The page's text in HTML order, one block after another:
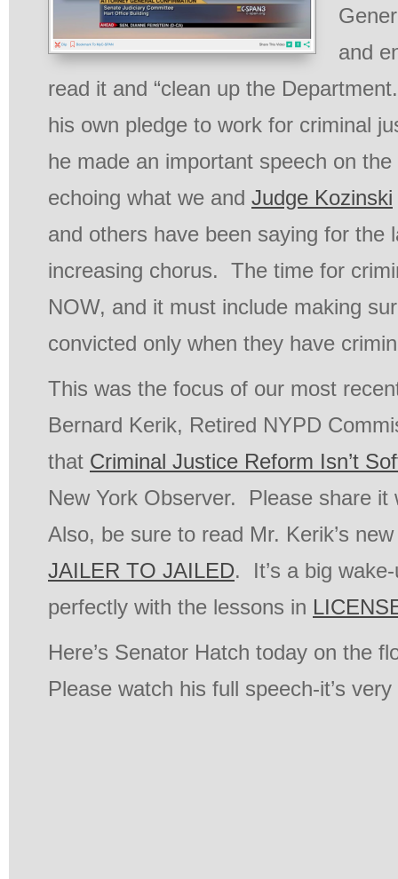
and
read it and “clean up the
his own pledge to work for criminal
he made an important speech on
echoing what we and Judge Kozinski
and others have been saying for the
increasing chorus. The time for
NOW, and it must include making
convicted only when they have
This was the focus of our most
Bernard Kerik, Retired NYPD
that Criminal Justice Reform Isn’t
New York Observer. Please share it
Also, be sure to read Mr. Kerik’s
JAILER TO JAILED. It’s a big
perfectly with the lessons in
Here’s Senator Hatch today on the
Please watch his full speech-it’s